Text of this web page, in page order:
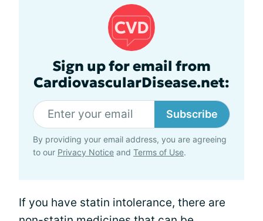
Sign up for email from
CardiovascularDisease.net:
Subscribe
By providing your email address, you are agreeing
to our Privacy Notice and Terms of Use.
If you have statin intolerance, there are